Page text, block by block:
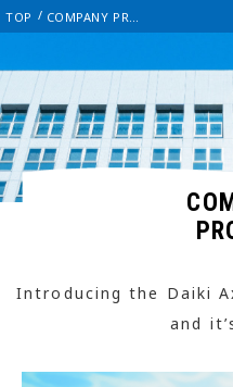
TOP COMPANY PROFILE
Introducing the Daiki
and